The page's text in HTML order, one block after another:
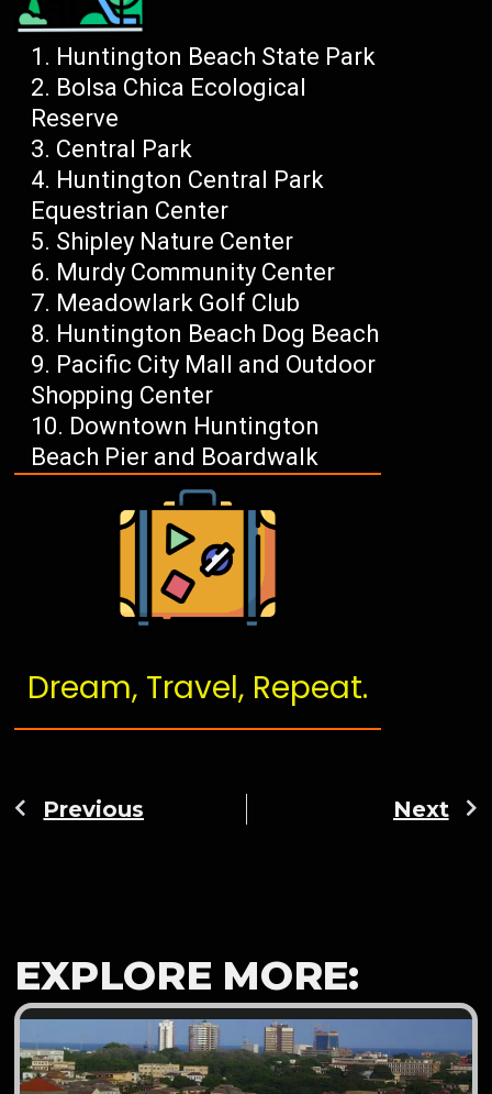
Huntington Beach State Park
Bolsa Chica Ecological
Reserve
Central Park
Huntington Central Park
Equestrian Center
Shipley Nature Center
Murdy Community Center
Meadowlark Golf Club
Huntington Beach Dog Beach
Pacific City Mall and Outdoor
Shopping Center
Downtown Huntington
Beach Pier and Boardwalk
Dream, Travel, Repeat.
Previous Next
EXPLORE MORE: